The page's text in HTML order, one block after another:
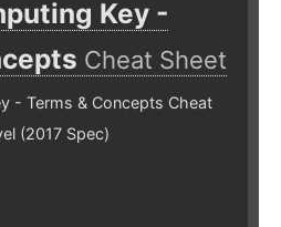
Key -
Cheat Sheet
- Terms & Concepts Cheat
(2017 Spec)